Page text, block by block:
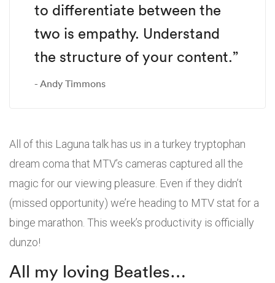
to differentiate between the
two is empathy. Understand
the structure of your content.”
Andy Timmons
All of this Laguna talk has us in a turkey tryptophan
dream coma that MTV’s cameras captured all the
magic for our viewing pleasure. Even if they didn’t
(missed opportunity) we’re heading to MTV stat for a
binge marathon. This week’s productivity is officially
dunzo!
All my loving Beatles…